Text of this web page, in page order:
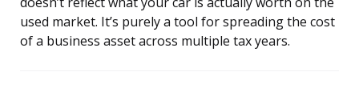
used market. It’s purely a tool for spreading the cost
of a business asset across multiple tax years.